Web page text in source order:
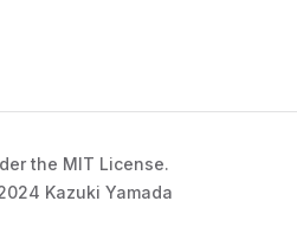
the MIT License.
Kazuki Yamada